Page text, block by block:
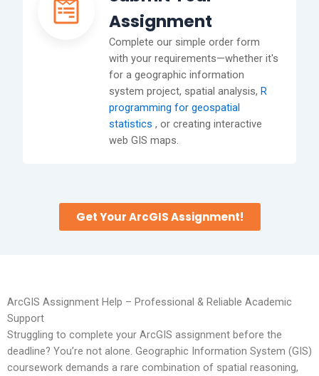
Assignment
Complete our simple order form
with your requirements—whether it's
for a geographic information
system project, spatial analysis, R
programming for geospatial
statistics , or creating interactive
web GIS maps.
Get Your ArcGIS Assignment!
ArcGIS Assignment Help – Professional & Reliable Academic
Support
Struggling to complete your ArcGIS assignment before the
deadline? You’re not alone. Geographic Information System (GIS)
coursework demands a rare combination of spatial reasoning,